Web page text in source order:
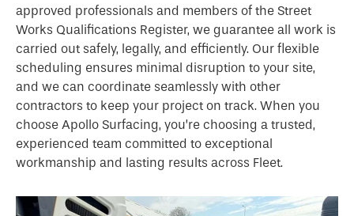
approved professionals and members of the Street
Works Qualifications Register, we guarantee all work is
carried out safely, legally, and efficiently. Our flexible
scheduling ensures minimal disruption to your site,
and we can coordinate seamlessly with other
contractors to keep your project on track. When you
choose Apollo Surfacing, you’re choosing a trusted,
experienced team committed to exceptional
workmanship and lasting results across Fleet.